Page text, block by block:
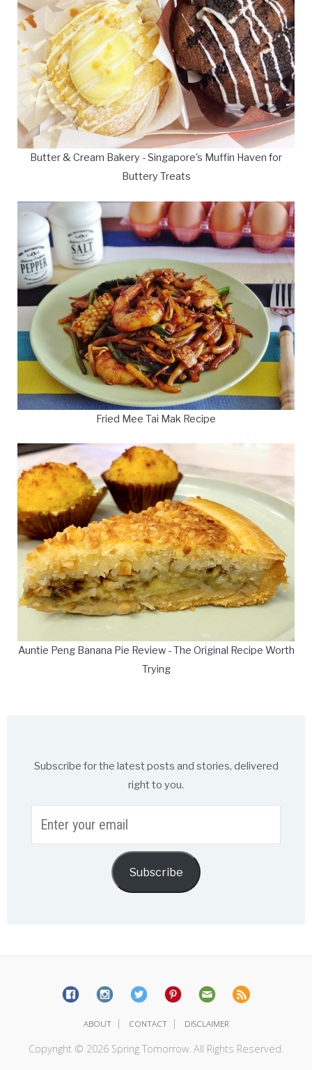
Butter & Cream Bakery - Singapore's Muffin Haven for
Buttery Treats
Fried Mee Tai Mak Recipe
Auntie Peng Banana Pie Review - The Original Recipe Worth
Trying
Subscribe for the latest posts and stories, delivered
right to you.
your
Subscribe
ABOUT | CONTACT | DISCLAIMER
Copyright © 2026 Spring Tomorrow. All Rights Reserved.